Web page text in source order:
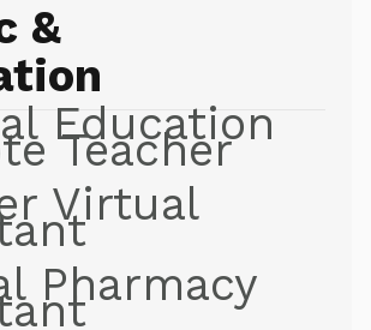
&
Education
Teacher
Virtual
Pharmacy